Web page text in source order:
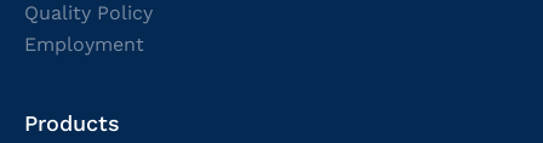
Quality Policy
Employment
Products